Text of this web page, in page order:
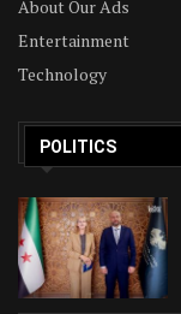
About Our Ads
Entertainment
Technology
POLITICS